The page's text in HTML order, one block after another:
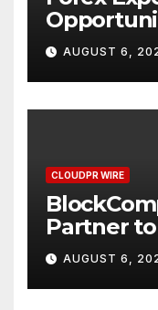
Grams of
AUGUST 6,
CLOUDPR WIRE
Partner
Annual
Survey,
Standard
AUGUST 6,